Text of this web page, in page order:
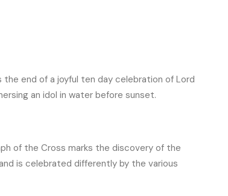
the end of a joyful ten day celebration of Lord
an idol in water before sunset.
of the Cross marks the discovery of the
is celebrated differently by the various